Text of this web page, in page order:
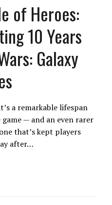
of Heroes:
10 Years
Galaxy
a remarkable lifespan
— and an even rarer
that’s kept players
after…